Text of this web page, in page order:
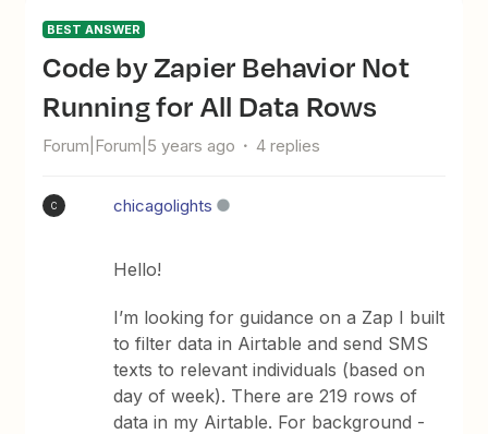
BEST ANSWER
Code by Zapier Behavior Not
Running for All Data Rows
Forum|Forum|5 years ago 4 replies
C chicagolights
Hello!
I’m looking for guidance on a Zap I built
to filter data in Airtable and send SMS
texts to relevant individuals (based on
day of week). There are 219 rows of
data in my Airtable. For background -